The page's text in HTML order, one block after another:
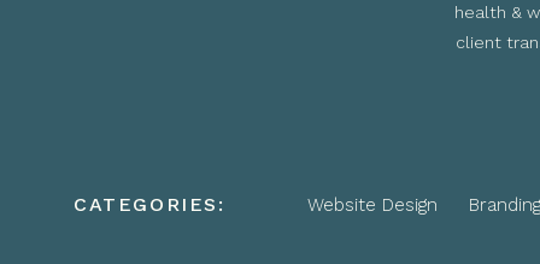
health &
client
Website Design Branding
CATEGORIES: